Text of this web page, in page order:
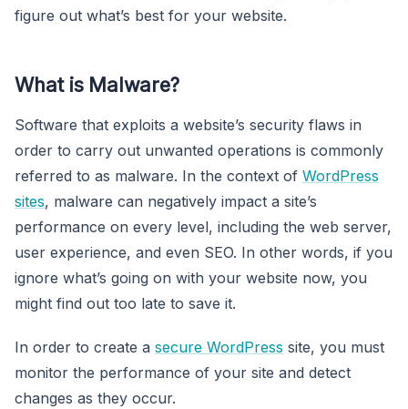
figure out what’s best for your website.
What is Malware?
Software that exploits a website’s security flaws in
order to carry out unwanted operations is commonly
referred to as malware. In the context of WordPress
sites, malware can negatively impact a site’s
performance on every level, including the web server,
user experience, and even SEO. In other words, if you
ignore what’s going on with your website now, you
might find out too late to save it.
In order to create a secure WordPress site, you must
monitor the performance of your site and detect
changes as they occur.